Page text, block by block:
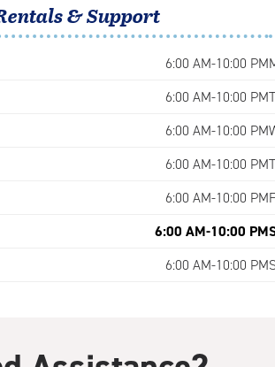
& Support
6:00 AM-10:00 PM
6:00 AM-10:00 PM
6:00 AM-10:00 PM
6:00 AM-10:00 PM
6:00 AM-10:00 PM
6:00 AM-10:00 PM
6:00 AM-10:00 PM